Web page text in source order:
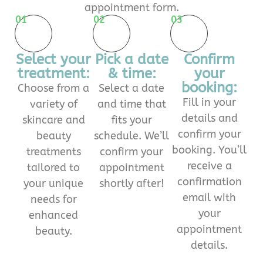
appointment form.
01
Select your
treatment:
Choose from a
variety of
skincare and
beauty
treatments
tailored to
your unique
needs for
enhanced
beauty.
02
Pick a date
& time:
Select a date
and time that
fits your
schedule. We’ll
confirm your
appointment
shortly after!
03
Confirm
your
booking:
Fill in your
details and
confirm your
booking. You’ll
receive a
confirmation
email with
your
appointment
details.